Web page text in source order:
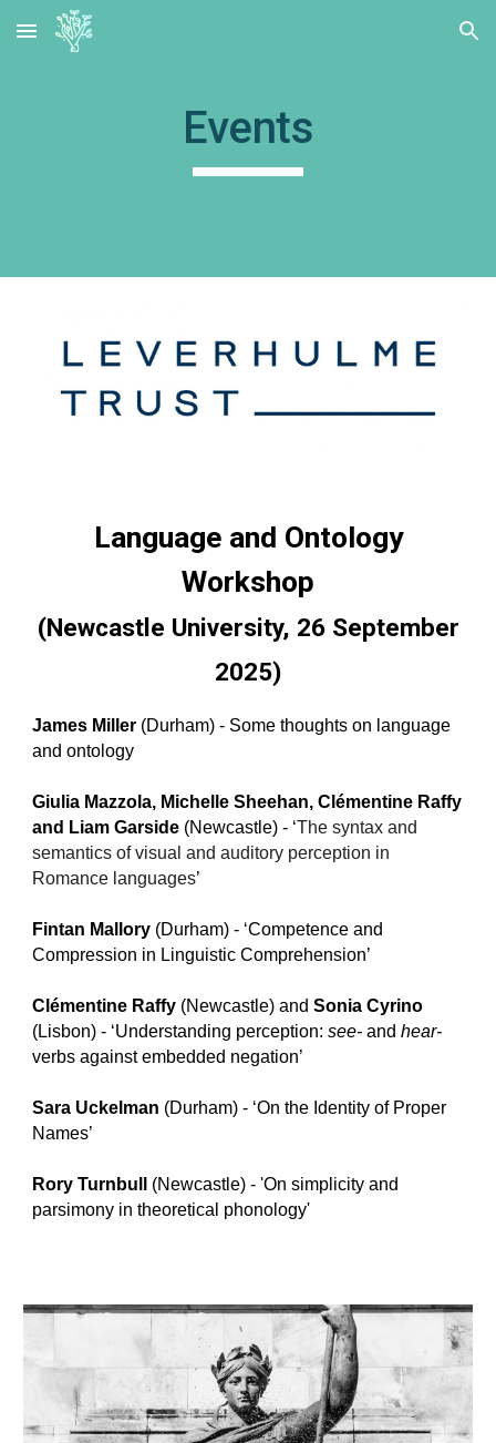
Skip to main content Skip to navigation
Events
Language and Ontology
Workshop
(Newcastle University, 26 September
2025)
James Miller (Durham) - Some thoughts on language
and ontology
Giulia Mazzola, Michelle Sheehan, Clémentine Raffy
and Liam Garside (Newcastle) - ‘The syntax and
semantics of visual and auditory perception in
Romance languages’
Fintan Mallory (Durham) - ‘Competence and
Compression in Linguistic Comprehension’
Clémentine Raffy (Newcastle) andSonia Cyrino
(Lisbon) - ‘Understanding perception:see-andhear-
verbs against embedded negation’
Sara Uckelman (Durham) - ‘On the Identity of Proper
Names’
Rory Turnbull (Newcastle) - 'On simplicity and
parsimony in theoretical phonology'